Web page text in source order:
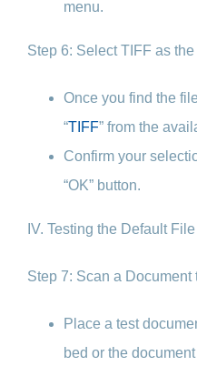
menu.
Step 6: Select TIFF as
Once you find the
“TIFF” from the
Confirm your
“OK” button.
IV. Testing the Default
Step 7: Scan a
Place a test
bed or the